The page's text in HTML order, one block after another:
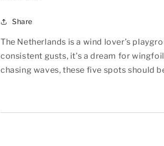
Share
The Netherlands is a wind lover’s
consistent gusts, it's a dream for
chasing waves, these five spots should